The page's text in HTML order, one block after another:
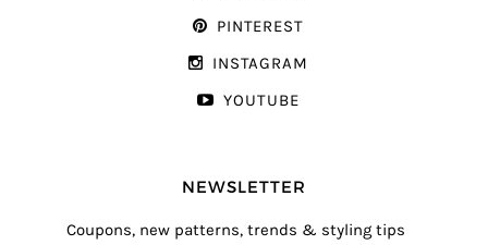
PINTEREST
INSTAGRAM
YOUTUBE
NEWSLETTER
Coupons, new patterns, trends & styling tips